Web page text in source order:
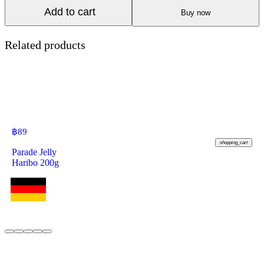
Add to cart Buy now
Related products
฿89
shopping_cart
Parade Jelly
Haribo 200g